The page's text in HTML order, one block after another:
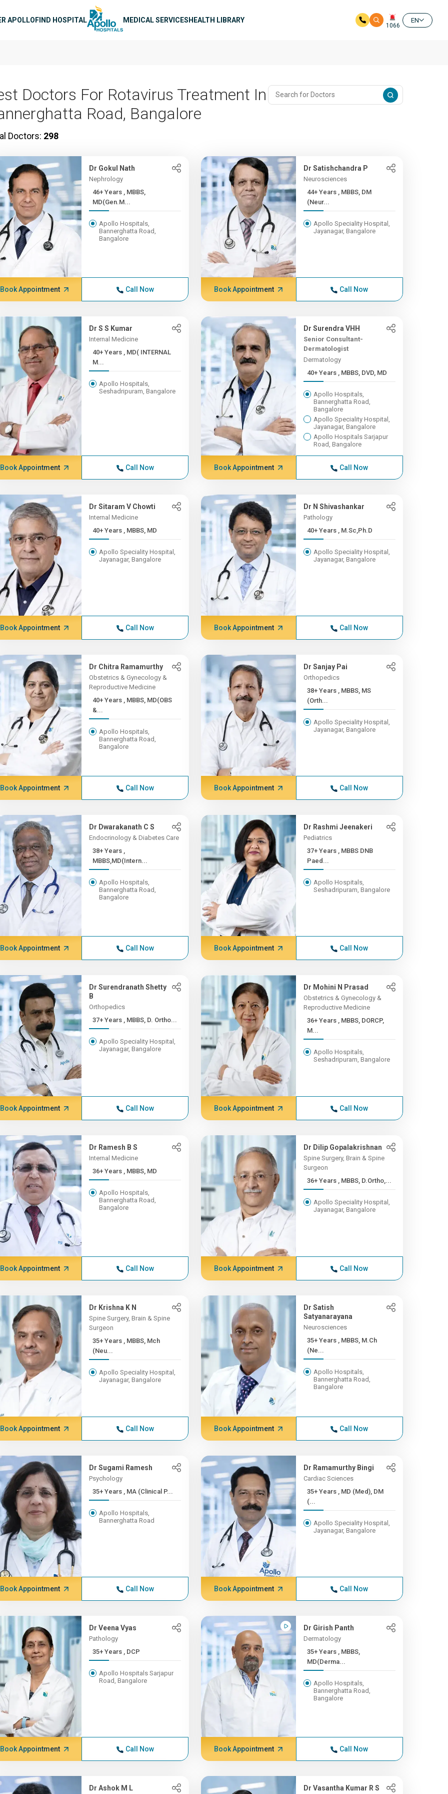
APOLLOFIND HOSPITAL MEDICAL SERVICESHEALTH LIBRARY
1066
EN
Doctors For Rotavirus Treatment In
Road, Bangalore
Doctors: 298
Dr Gokul Nath
Nephrology
46+ Years , MBBS,
MD(Gen.M...
Apollo Hospitals,
Bannerghatta Road,
Bangalore
Book Appointment Call Now
Dr Satishchandra P
Neurosciences
44+ Years , MBBS, DM
(Neur...
Apollo Speciality Hospital,
Jayanagar, Bangalore
Book Appointment Call Now
Dr S S Kumar
Internal Medicine
40+ Years , MD( INTERNAL
M...
Apollo Hospitals,
Seshadripuram, Bangalore
Book Appointment Call Now
Dr Surendra VHH
Senior Consultant-
Dermatologist
Dermatology
40+ Years , MBBS, DVD, MD
Apollo Hospitals,
Bannerghatta Road,
Bangalore
Apollo Speciality Hospital,
Jayanagar, Bangalore
Apollo Hospitals Sarjapur
Road, Bangalore
Book Appointment Call Now
Dr Sitaram V Chowti
Internal Medicine
40+ Years , MBBS, MD
Apollo Speciality Hospital,
Jayanagar, Bangalore
Book Appointment Call Now
Dr N Shivashankar
Pathology
40+ Years , M.Sc,Ph.D
Apollo Speciality Hospital,
Jayanagar, Bangalore
Book Appointment Call Now
Dr Chitra Ramamurthy
Obstetrics & Gynecology &
Reproductive Medicine
40+ Years , MBBS, MD(OBS
&...
Apollo Hospitals,
Bannerghatta Road,
Bangalore
Book Appointment Call Now
Dr Sanjay Pai
Orthopedics
38+ Years , MBBS, MS
(Orth...
Apollo Speciality Hospital,
Jayanagar, Bangalore
Book Appointment Call Now
Dr Dwarakanath C S
Endocrinology & Diabetes Care
38+ Years ,
MBBS,MD(Intern...
Apollo Hospitals,
Bannerghatta Road,
Bangalore
Book Appointment Call Now
Dr Rashmi Jeenakeri
Pediatrics
37+ Years , MBBS DNB
Paed...
Apollo Hospitals,
Seshadripuram, Bangalore
Book Appointment Call Now
Dr Surendranath Shetty
B
Orthopedics
37+ Years , MBBS, D. Ortho...
Apollo Speciality Hospital,
Jayanagar, Bangalore
Book Appointment Call Now
Dr Mohini N Prasad
Obstetrics & Gynecology &
Reproductive Medicine
36+ Years , MBBS, DORCP,
M...
Apollo Hospitals,
Seshadripuram, Bangalore
Book Appointment Call Now
Dr Ramesh B S
Internal Medicine
36+ Years , MBBS, MD
Apollo Hospitals,
Bannerghatta Road,
Bangalore
Book Appointment Call Now
Dr Dilip Gopalakrishnan
Spine Surgery, Brain & Spine
Surgeon
36+ Years , MBBS, D.Ortho,...
Apollo Speciality Hospital,
Jayanagar, Bangalore
Book Appointment Call Now
Dr Krishna K N
Spine Surgery, Brain & Spine
Surgeon
35+ Years , MBBS, Mch
(Neu...
Apollo Speciality Hospital,
Jayanagar, Bangalore
Book Appointment Call Now
Dr Satish
Satyanarayana
Neurosciences
35+ Years , MBBS, M.Ch
(Ne...
Apollo Hospitals,
Bannerghatta Road,
Bangalore
Book Appointment Call Now
Dr Sugami Ramesh
Psychology
35+ Years , MA (Clinical P...
Apollo Hospitals,
Bannerghatta Road
Book Appointment Call Now
Dr Ramamurthy Bingi
Cardiac Sciences
35+ Years , MD (Med), DM
(...
Apollo Speciality Hospital,
Jayanagar, Bangalore
Book Appointment Call Now
Dr Veena Vyas
Pathology
35+ Years , DCP
Apollo Hospitals Sarjapur
Road, Bangalore
Book Appointment Call Now
Dr Girish Panth
Dermatology
35+ Years , MBBS,
MD(Derma...
Apollo Hospitals,
Bannerghatta Road,
Bangalore
Book Appointment Call Now
Dr Ashok M L Dr Vasantha Kumar R S